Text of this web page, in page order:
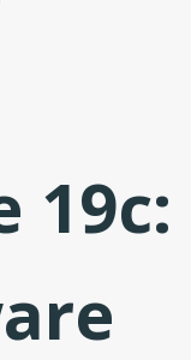
19c: